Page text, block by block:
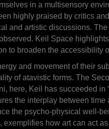
in a multisensory
highly praised by critics
and artistic discussions.
Keil Space
to broaden the accessibility
and movement of their
of atavistic forms. The
here, Keil has succeeded
the interplay between
the psycho-physical well-
how art can act